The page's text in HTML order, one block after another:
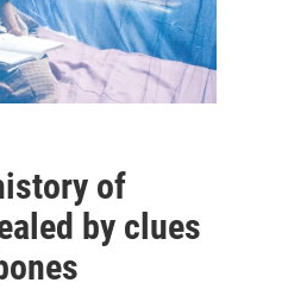
of
by clues